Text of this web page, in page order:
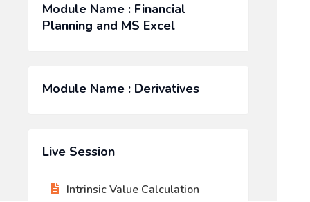
Module Name : Financial
Planning and MS Excel
Module Name : Derivatives
Live Session
Intrinsic Value Calculation